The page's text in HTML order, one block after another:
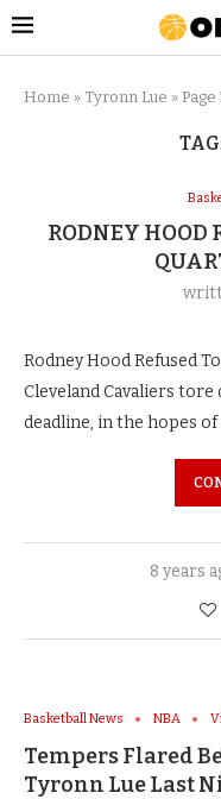
Home » Tyronn Lue » Page
RODNEY HOOD
Rodney Hood Refused
Cleveland Cavaliers
deadline, in the hopes
8 years
Basketball News NBA
Tempers Flared
Tyronn Lue Last